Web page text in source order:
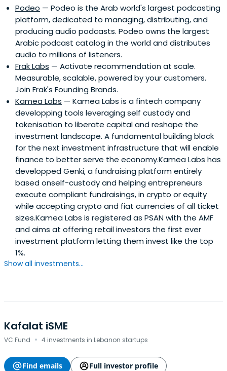
Podeo — Podeo is the Arab world's largest podcasting
platform, dedicated to managing, distributing, and
producing audio podcasts. Podeo owns the largest
Arabic podcast catalog in the world and distributes
audio to millions of listeners.
Frak Labs — Activate recommendation at scale.
Measurable, scalable, powered by your customers.
Join Frak's Founding Brands.
Kamea Labs — Kamea Labs is a fintech company
developping tools leveraging self custody and
tokenisation to liberate capital and reshape the
investment landscape. A fundamental building block
for the next investment infrastructure that will enable
finance to better serve the economy.Kamea Labs has
developped Genki, a fundraising platform entirely
based onself-custody and helping entrepreneurs
execute compliant fundraisings, in crypto or equity
while accepting crypto and fiat currencies of all ticket
sizes.Kamea Labs is registered as PSAN with the AMF
and aims at offering retail investors the first ever
investment platform letting them invest like the top
1%.
Show all investments...
Kafalat iSME
VC Fund · 4 investments in Lebanon startups
Find emails
Full investor profile